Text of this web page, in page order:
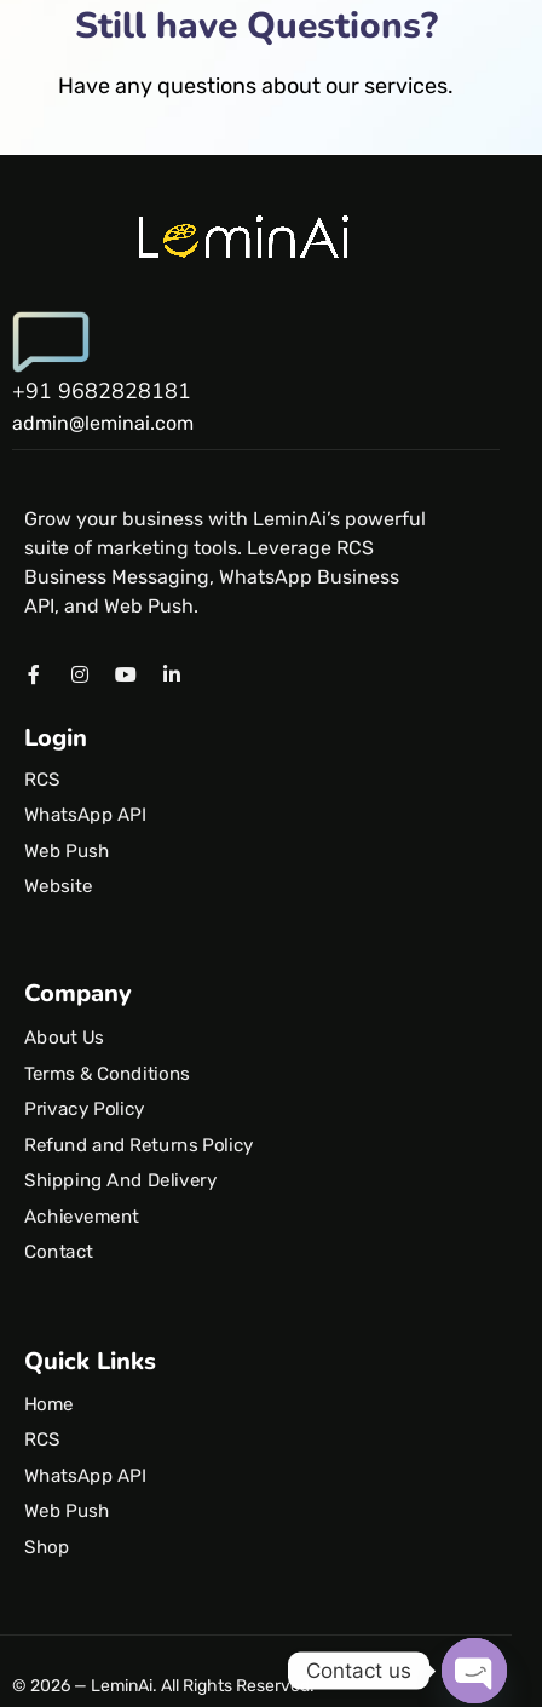
Still have Questions?
Have any questions about our services.
+91 9682828181
admin@leminai.com
Grow your business with LeminAi’s powerful
suite of marketing tools. Leverage RCS
Business Messaging, WhatsApp Business
API, and Web Push.
Login
RCS
WhatsApp API
Web Push
Website
Company
About Us
Terms & Conditions
Privacy Policy
Refund and Returns Policy
Shipping And Delivery
Achievement
Contact
Quick Links
Home
RCS
WhatsApp API
Web Push
Shop
© 2026 — LeminAi. All Rights Reserved.
Contact us